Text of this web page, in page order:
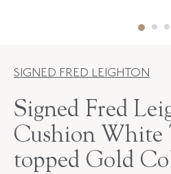
SIGNED FRED LEIGHTON
Signed Fred
Cushion White
topped Gold